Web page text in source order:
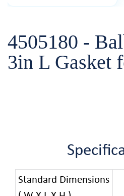
4505180 -
3in L Gasket
Standard Dimensions